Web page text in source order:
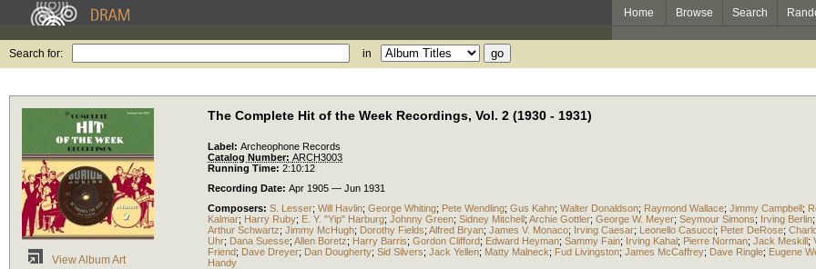
Home Browse Search
Search for: in
View Album Art
The Complete Hit of the Week Recordings, Vol. 2 (1930 - 1931)
Label: Archeophone Records
Catalog Number: ARCH3003
Running Time: 2:10:12
Recording Date: Apr 1905 — Jun 1931
Composers: S. Lesser; Will Havlin; George Whiting; Pete Wendling; Gus Kahn; Walter Donaldson; Raymond Wallace; Jimmy Campbell;
Kalmar; Harry Ruby; E. Y. "Yip" Harburg; Johnny Green; Sidney Mitchell; Archie Gottler; George W. Meyer; Seymour Simons; Irving Berlin;
Arthur Schwartz; Jimmy McHugh; Dorothy Fields; Alfred Bryan; James V. Monaco; Irving Caesar; Leonello Casucci; Peter DeRose;
Uhr; Dana Suesse; Allen Boretz; Harry Barris; Gordon Clifford; Edward Heyman; Sammy Fain; Irving Kahal; Pierre Norman; Jack Meskill;
Friend; Dave Dreyer; Dan Dougherty; Sid Silvers; Jack Yellen; Matty Malneck; Fud Livingston; James McCaffrey; Dave Ringle; Eugene
Handy